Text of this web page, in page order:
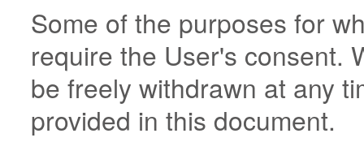
Some of the purposes for
require the User's consent.
be freely withdrawn at any
provided in this document.